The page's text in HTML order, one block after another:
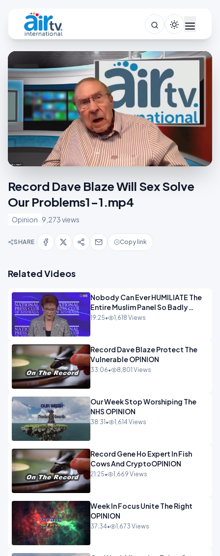
Record Dave Blaze Will Sex Solve
Our Problems1-1.mp4
Opinion 9,273 views
SHARE Copy link
Related Videos
Nobody Can Ever HUMILIATE The
Entire Muslim Panel So Badly
OPINION
19:25• 1,618 Views
Record Dave Blaze Protect The
Vulnerable OPINION
33:06• 8,801 Views
Our Week Stop Worshiping The
NHS OPINION
38:31 • 1,614 Views
Record Gene Ho Expert In Fish
Cows And CryptoOPINION
21:25• 1,669 Views
Week In Focus Unite The Right
OPINION
37:34• 1,673 Views